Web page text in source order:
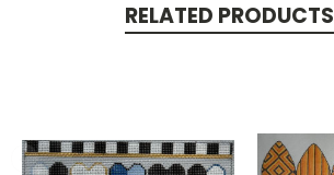
RELATED PRODUCTS